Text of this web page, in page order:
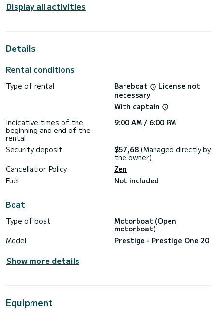
Display all activities
Details
Rental conditions
Type of rental Bareboat
License not
necessary
With captain
Indicative times of the
beginning and end of the
rental :
9:00 AM / 6:00 PM
Security deposit $57,68 (Managed directly by
the owner)
Cancellation Policy
Zen
Fuel
Not included
Boat
Type of boat
Motorboat (Open
motorboat)
Model
Prestige - Prestige One 20
Show more details
Equipment